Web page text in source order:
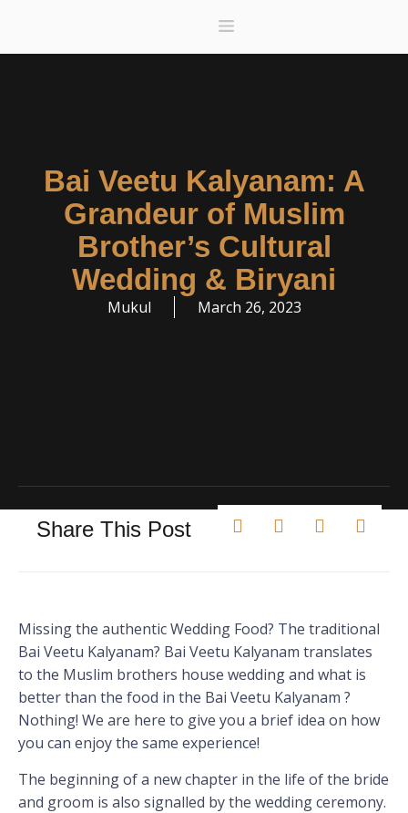
Bai Veetu Kalyanam: A
Grandeur of Muslim
Brother’s Cultural
Wedding & Biryani
Mukul March 26, 2023
Share This Post
Missing the authentic Wedding Food? The traditional
Bai Veetu Kalyanam? Bai Veetu Kalyanam translates
to the Muslim brothers house wedding and what is
better than the food in the Bai Veetu Kalyanam ?
Nothing! We are here to give you a brief idea on how
you can enjoy the same experience!
The beginning of a new chapter in the life of the bride
and groom is also signalled by the wedding ceremony.